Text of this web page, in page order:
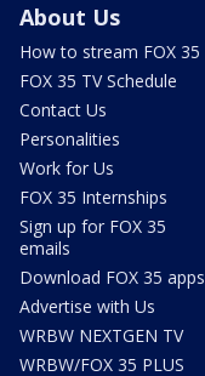
About Us
How to stream FOX 35
FOX 35 TV Schedule
Contact Us
Personalities
Work for Us
FOX 35 Internships
Sign up for FOX 35
emails
Download FOX 35 apps
Advertise with Us
WRBW NEXTGEN TV
WRBW/FOX 35 PLUS